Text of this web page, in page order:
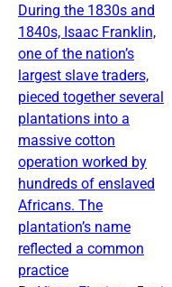
During the 1830s and
1840s, Isaac Franklin,
one of the nation’s
largest slave traders,
pieced together several
plantations into a
massive cotton
operation worked by
hundreds of enslaved
Africans. The
plantation’s name
reflected a common
practice